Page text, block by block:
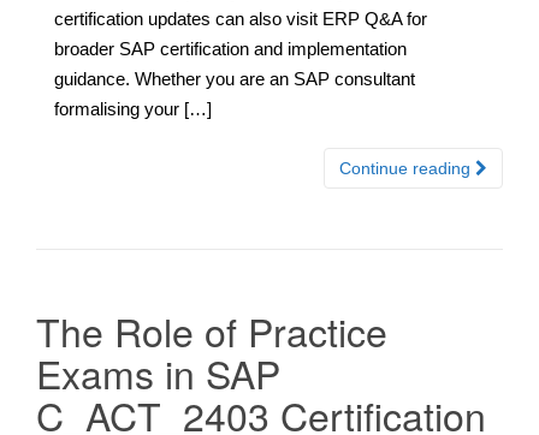
certification updates can also visit ERP Q&A for
broader SAP certification and implementation
guidance. Whether you are an SAP consultant
formalising your […]
Continue reading
The Role of Practice
Exams in SAP
C_ACT_2403 Certification